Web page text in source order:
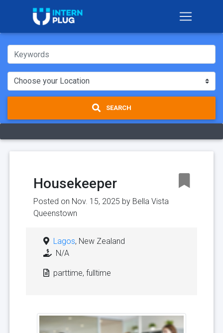
SEARCH
Housekeeper
Posted on Nov. 15, 2025 by Bella Vista
Queenstown
Lagos, New Zealand
N/A
parttime, fulltime